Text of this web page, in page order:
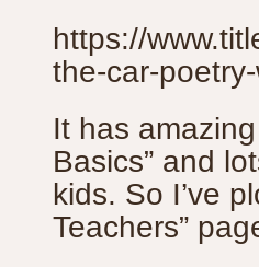
https://
the-car-
It has
Basics” and
kids. So I’ve
Teachers”